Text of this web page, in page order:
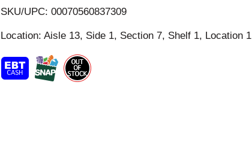
i
s
t
SKU/UPC: 00070560837309
Location: Aisle 13, Side 1, Section 7, Shelf 1, Location 1